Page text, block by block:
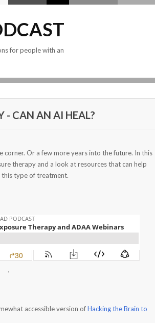
for people with an
- CAN AN AI HEAL?
Or a few more years into the future. In this
therapy and a look at resources that can help
type of treatment.
,
accessible version ofHacking the Brain to